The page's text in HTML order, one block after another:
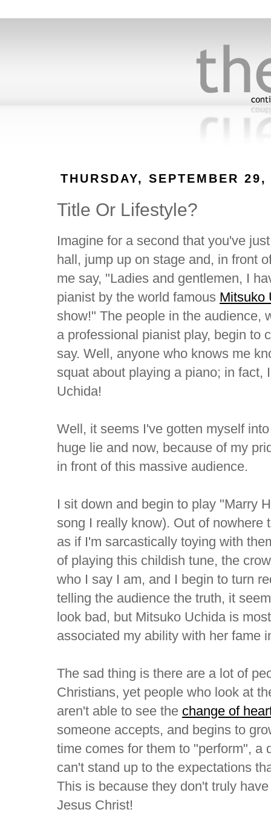
THURSDAY, SEPTEMBER
Title Or Lifestyle?
Imagine for a second that you've
hall, jump up on stage and, in front
me say, "Ladies and gentlemen, I
pianist by the world famous Mitsuko
show!" The people in the audience,
a professional pianist play, begin to
say. Well, anyone who knows me
squat about playing a piano; in fact,
Uchida!
Well, it seems I've gotten myself
huge lie and now, because of my
in front of this massive audience.
I sit down and begin to play "Marry
song I really know). Out of nowhere
as if I'm sarcastically toying with
of playing this childish tune, the
who I say I am, and I begin to turn
telling the audience the truth, it
look bad, but Mitsuko Uchida is
associated my ability with her fame
The sad thing is there are a lot of
Christians, yet people who look at
aren't able to see the change of
someone accepts, and begins to
time comes for them to "perform", a
can't stand up to the expectations
This is because they don't truly
Jesus Christ!